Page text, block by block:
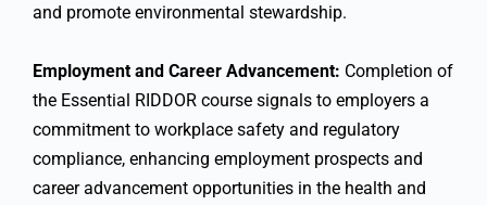
and promote environmental stewardship.
Employment and Career Advancement: Completion of
the Essential RIDDOR course signals to employers a
commitment to workplace safety and regulatory
compliance, enhancing employment prospects and
career advancement opportunities in the health and